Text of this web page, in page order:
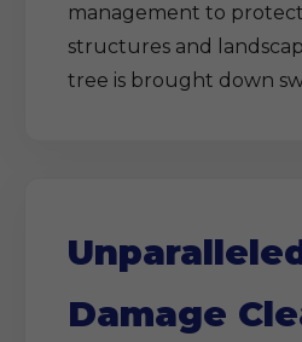
management to
structures and
tree is brought down
Damage